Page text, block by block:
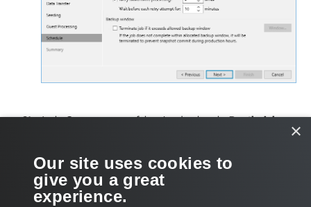
At theSummarystep of the wizard, select theRun the job
ClickFinish.
×
Our site uses cookies to
give you a great
experience.